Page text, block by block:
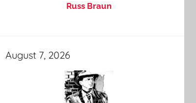
Russ Braun
August 7, 2026